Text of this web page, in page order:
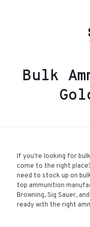
Bulk
If you’re looking for
come to the right
need to stock up on
top ammunition
Browning, Sig Sauer,
ready with the right